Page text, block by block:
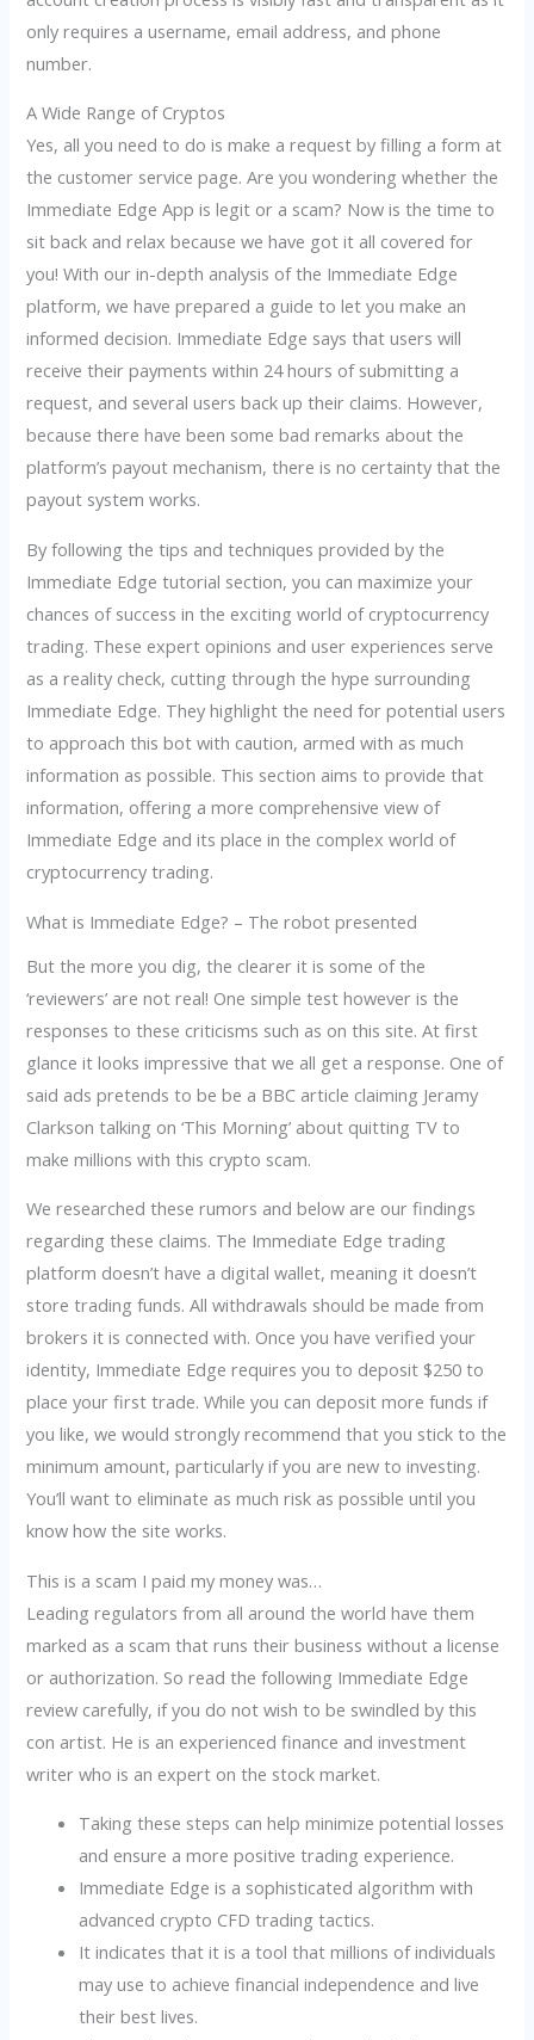
only requires a username, email address, and phone
number.
A Wide Range of Cryptos
Yes, all you need to do is make a request by filling a form at
the customer service page. Are you wondering whether the
Immediate Edge App is legit or a scam? Now is the time to
sit back and relax because we have got it all covered for
you! With our in-depth analysis of the Immediate Edge
platform, we have prepared a guide to let you make an
informed decision. Immediate Edge says that users will
receive their payments within 24 hours of submitting a
request, and several users back up their claims. However,
because there have been some bad remarks about the
platform’s payout mechanism, there is no certainty that the
payout system works.
By following the tips and techniques provided by the
Immediate Edge tutorial section, you can maximize your
chances of success in the exciting world of cryptocurrency
trading. These expert opinions and user experiences serve
as a reality check, cutting through the hype surrounding
Immediate Edge. They highlight the need for potential users
to approach this bot with caution, armed with as much
information as possible. This section aims to provide that
information, offering a more comprehensive view of
Immediate Edge and its place in the complex world of
cryptocurrency trading.
What is Immediate Edge? – The robot presented
But the more you dig, the clearer it is some of the
‘reviewers’ are not real! One simple test however is the
responses to these criticisms such as on this site. At first
glance it looks impressive that we all get a response. One of
said ads pretends to be be a BBC article claiming Jeramy
Clarkson talking on ‘This Morning’ about quitting TV to
make millions with this crypto scam.
We researched these rumors and below are our findings
regarding these claims. The Immediate Edge trading
platform doesn’t have a digital wallet, meaning it doesn’t
store trading funds. All withdrawals should be made from
brokers it is connected with. Once you have verified your
identity, Immediate Edge requires you to deposit $250 to
place your first trade. While you can deposit more funds if
you like, we would strongly recommend that you stick to the
minimum amount, particularly if you are new to investing.
You’ll want to eliminate as much risk as possible until you
know how the site works.
This is a scam I paid my money was…
Leading regulators from all around the world have them
marked as a scam that runs their business without a license
or authorization. So read the following Immediate Edge
review carefully, if you do not wish to be swindled by this
con artist. He is an experienced finance and investment
writer who is an expert on the stock market.
Taking these steps can help minimize potential losses
and ensure a more positive trading experience.
Immediate Edge is a sophisticated algorithm with
advanced crypto CFD trading tactics.
It indicates that it is a tool that millions of individuals
may use to achieve financial independence and live
their best lives.